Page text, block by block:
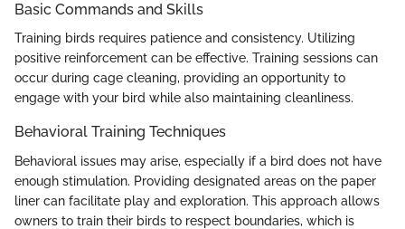
Basic Commands and Skills
Training birds requires patience and consistency. Utilizing
positive reinforcement can be effective. Training sessions can
occur during cage cleaning, providing an opportunity to
engage with your bird while also maintaining cleanliness.
Behavioral Training Techniques
Behavioral issues may arise, especially if a bird does not have
enough stimulation. Providing designated areas on the paper
liner can facilitate play and exploration. This approach allows
owners to train their birds to respect boundaries, which is